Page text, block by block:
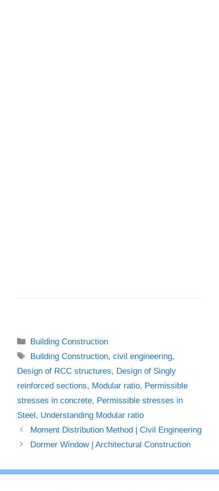
Categories
Building Construction
Tags
Building Construction,civil engineering,
Design of RCC structures, Design of Singly
reinforced sections, Modular ratio, Permissible
stresses in concrete, Permissible stresses in
Steel, Understanding Modular ratio
Moment Distribution Method | Civil Engineering
Dormer Window | Architectural Construction